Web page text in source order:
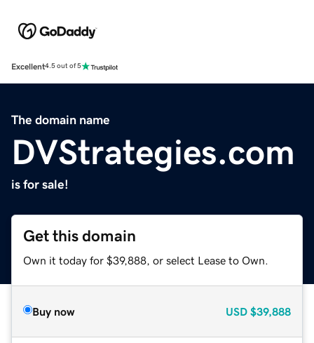
Excellent4.5 out of 5
The domain name
DVStrategies.com
is for sale!
Get this domain
Own it today for $39,888, or select Lease to Own.
Buy now USD $39,888